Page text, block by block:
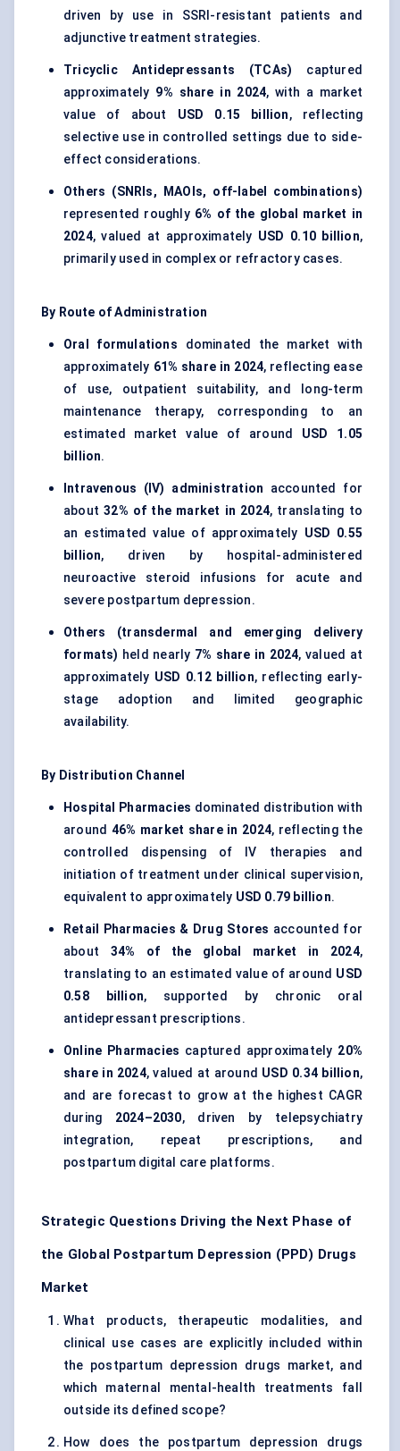
driven by use in SSRI-resistant patients and
adjunctive treatment strategies.
Tricyclic Antidepressants (TCAs) captured
approximately 9% share in 2024, with a market
value of about USD 0.15 billion, reflecting
selective use in controlled settings due to side-
effect considerations.
Others (SNRIs, MAOIs, off-label combinations)
represented roughly 6% of the global market in
2024, valued at approximately USD 0.10 billion,
primarily used in complex or refractory cases.
By Route of Administration
Oral formulations dominated the market with
approximately 61% share in 2024, reflecting ease
of use, outpatient suitability, and long-term
maintenance therapy, corresponding to an
estimated market value of around USD 1.05
billion.
Intravenous (IV) administration accounted for
about32% of the market in 2024, translating to
an estimated value of approximately USD 0.55
billion, driven by hospital-administered
neuroactive steroid infusions for acute and
severe postpartum depression.
Others (transdermal and emerging delivery
formats) held nearly 7% share in 2024, valued at
approximately USD 0.12 billion, reflecting early-
stage adoption and limited geographic
availability.
By Distribution Channel
Hospital Pharmacies dominated distribution with
around 46% market share in 2024, reflecting the
controlled dispensing of IV therapies and
initiation of treatment under clinical supervision,
equivalent to approximately USD 0.79 billion.
Retail Pharmacies & Drug Stores accounted for
about 34% of the global market in 2024,
translating to an estimated value of around USD
0.58 billion, supported by chronic oral
antidepressant prescriptions.
Online Pharmacies captured approximately 20%
share in 2024, valued at around USD 0.34 billion,
and are forecast to grow at the highest CAGR
during 2024–2030, driven by telepsychiatry
integration, repeat prescriptions, and
postpartum digital care platforms.
Strategic Questions Driving the Next Phase of
the Global Postpartum Depression (PPD) Drugs
Market
What products, therapeutic modalities, and
clinical use cases are explicitly included within
the postpartum depression drugs market, and
which maternal mental-health treatments fall
outside its defined scope?
How does the postpartum depression drugs